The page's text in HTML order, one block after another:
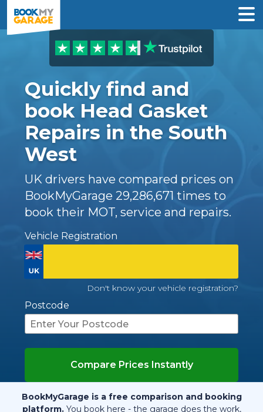
Quickly find and
book Head Gasket
Repairs in the South
West
UK drivers have compared prices on
BookMyGarage 29,286,671 times to
book their MOT, service and repairs.
Vehicle Registration
Don't know your vehicle registration?
Postcode
Compare Prices Instantly
BookMyGarage is a free comparison and booking
platform. You book here - the garage does the work,